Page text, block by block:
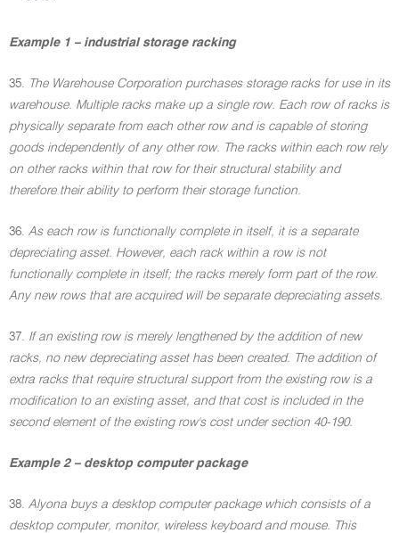
Example 1 – industrial storage racking
35. The Warehouse Corporation purchases storage racks for use in its
warehouse. Multiple racks make up a single row. Each row of racks is
physically separate from each other row and is capable of storing
goods independently of any other row. The racks within each row rely
on other racks within that row for their structural stability and
therefore their ability to perform their storage function.
36. As each row is functionally complete in itself, it is a separate
depreciating asset. However, each rack within a row is not
functionally complete in itself; the racks merely form part of the row.
Any new rows that are acquired will be separate depreciating assets.
37. If an existing row is merely lengthened by the addition of new
racks, no new depreciating asset has been created. The addition of
extra racks that require structural support from the existing row is a
modification to an existing asset, and that cost is included in the
second element of the existing row's cost under section 40-190.
Example 2 – desktop computer package
38. Alyona buys a desktop computer package which consists of a
desktop computer, monitor, wireless keyboard and mouse. This